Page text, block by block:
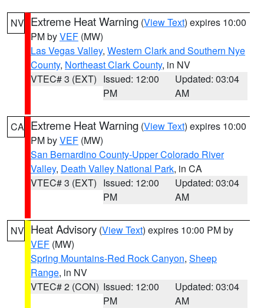
NV Extreme Heat Warning (View Text) expires 10:00
PM byVEF (MW)
Las Vegas Valley, Western Clark and Southern Nye
County, Northeast Clark County, in NV
VTEC# 3 (EXT) Issued: 12:00
PM
Updated: 03:04
AM
CA Extreme Heat Warning (View Text) expires 10:00
PM byVEF (MW)
San Bernardino County-Upper Colorado River
Valley, Death Valley National Park, in CA
VTEC# 3 (EXT) Issued: 12:00
PM
Updated: 03:04
AM
NV Heat Advisory (View Text) expires 10:00 PM by
VEF (MW)
Spring Mountains-Red Rock Canyon, Sheep
Range, in NV
VTEC# 2 (CON) Issued: 12:00
PM
Updated: 03:04
AM